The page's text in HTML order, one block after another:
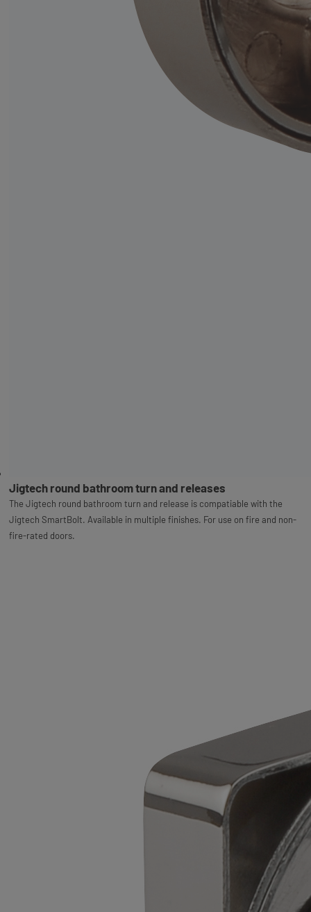
Jigtech round bathroom turn and releases
The Jigtech round bathroom turn and release is compatiable with the
Jigtech SmartBolt. Available in multiple finishes. For use on fire and non-
fire-rated doors.